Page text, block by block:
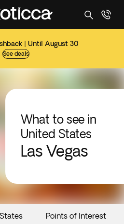
| Until August 30
See deals
What to see in
United States
Las Vegas
Points of Interest